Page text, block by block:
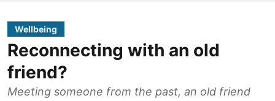
Wellbeing
Reconnecting with an old
friend?
Meeting someone from the past, an old friend